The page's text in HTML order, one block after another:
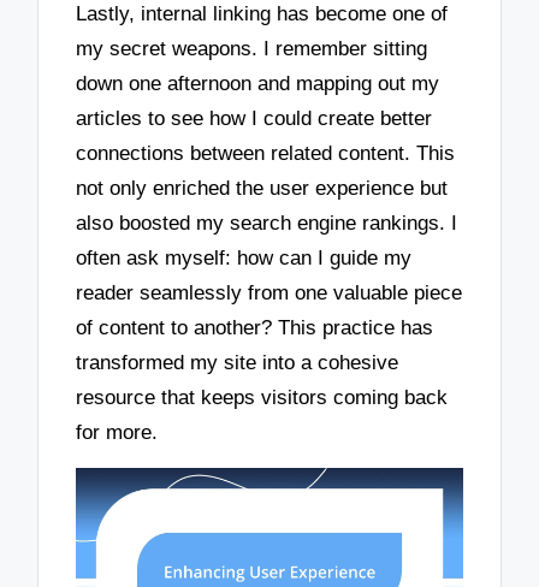
Lastly, internal linking has become one of
my secret weapons. I remember sitting
down one afternoon and mapping out my
articles to see how I could create better
connections between related content. This
not only enriched the user experience but
also boosted my search engine rankings. I
often ask myself: how can I guide my
reader seamlessly from one valuable piece
of content to another? This practice has
transformed my site into a cohesive
resource that keeps visitors coming back
for more.